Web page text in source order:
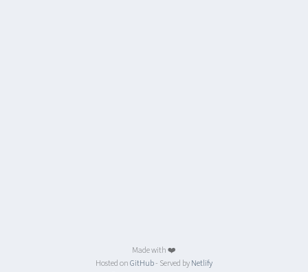
Made with ❤️
Hosted onGitHub- Served byNetlify